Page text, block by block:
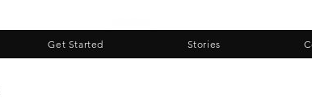
Get Started Stories